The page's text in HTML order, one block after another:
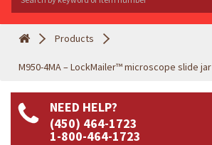
Products
M950-4MA – LockMailer™ microscope slide jar
NEED HELP?
(450) 464-1723
1-800-464-1723